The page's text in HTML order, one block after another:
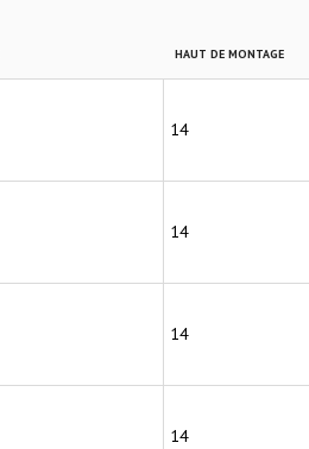
HAUT DE MONTAGE
14
14
14
14